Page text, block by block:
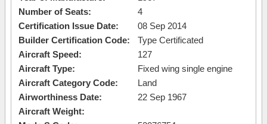
Number of Seats:
4
Certification Issue Date:
08 Sep 2014
Builder Certification Code:
Type Certificated
Aircraft Speed:
127
Aircraft Type:
Fixed wing single engine
Aircraft Category Code:
Land
Airworthiness Date:
22 Sep 1967
Aircraft Weight: